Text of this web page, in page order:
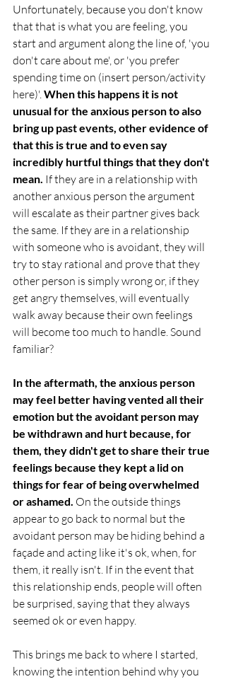
Unfortunately, because you don't know
that that is what you are feeling, you
start and argument along the line of, 'you
don't care about me', or 'you prefer
spending time on (insert person/activity
here)'. When this happens it is not
unusual for the anxious person to also
bring up past events, other evidence of
that this is true and to even say
incredibly hurtful things that they don't
mean. If they are in a relationship with
another anxious person the argument
will escalate as their partner gives back
the same. If they are in a relationship
with someone who is avoidant, they will
try to stay rational and prove that they
other person is simply wrong or, if they
get angry themselves, will eventually
walk away because their own feelings
will become too much to handle. Sound
familiar?
In the aftermath, the anxious person
may feel better having vented all their
emotion but the avoidant person may
be withdrawn and hurt because, for
them, they didn't get to share their true
feelings because they kept a lid on
things for fear of being overwhelmed
or ashamed. On the outside things
appear to go back to normal but the
avoidant person may be hiding behind a
façade and acting like it's ok, when, for
them, it really isn't. If in the event that
this relationship ends, people will often
be surprised, saying that they always
seemed ok or even happy.
This brings me back to where I started,
knowing the intention behind why you